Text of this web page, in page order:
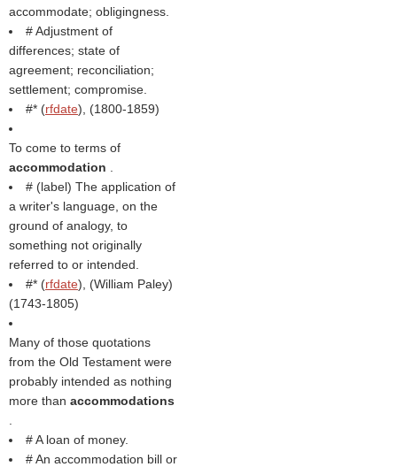
accommodate; obligingness.
# Adjustment of
differences; state of
agreement; reconciliation;
settlement; compromise.
#* (rfdate), (1800-1859)
To come to terms of
accommodation
# (label) The application of
a writer's language, on the
ground of analogy, to
something not originally
referred to or intended.
#* (rfdate), (William Paley)
(1743-1805)
Many of those quotations
from the Old Testament were
probably intended as nothing
more than accommodations
# A loan of money.
# An accommodation bill or